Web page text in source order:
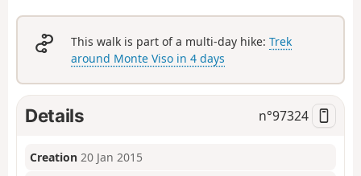
This walk is part of a multi-day hike:Trek
around Monte Viso in 4 days
Details n°97324
Creation 20 Jan 2015